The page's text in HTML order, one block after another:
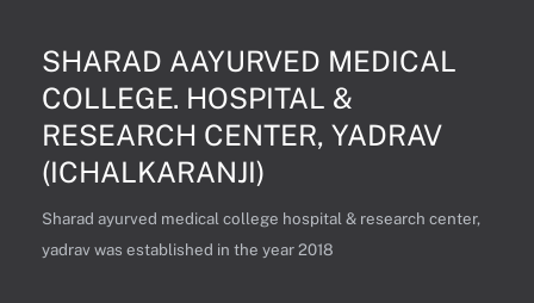
SHARAD AAYURVED MEDICAL
COLLEGE. HOSPITAL &
RESEARCH CENTER, YADRAV
(ICHALKARANJI)
Sharad ayurved medical college hospital & research center,
yadrav was established in the year 2018